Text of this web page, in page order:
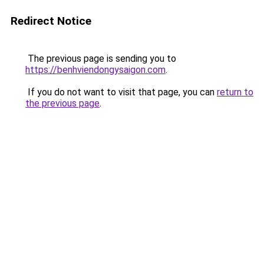
Redirect Notice
The previous page is sending you to
https://benhviendongysaigon.com.
If you do not want to visit that page, you can return to
the previous page.